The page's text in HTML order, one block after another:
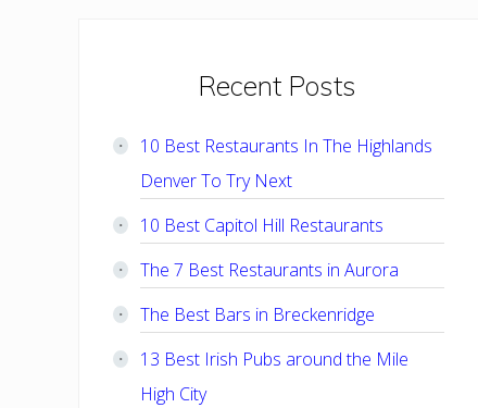
PrimaryRecent Posts
10 Best Restaurants In The Highlands
Denver To Try Next
10 Best Capitol Hill Restaurants
The 7 Best Restaurants in Aurora
The Best Bars in Breckenridge
13 Best Irish Pubs around the Mile
High City